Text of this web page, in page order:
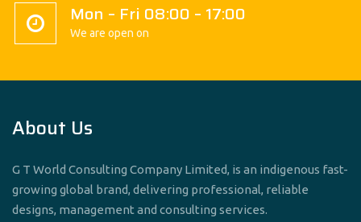
Mon – Fri 08:00 – 17:00
We are open on
About Us
G T World Consulting Company Limited, is an indigenous fast-
growing global brand, delivering professional, reliable
designs, management and consulting services.